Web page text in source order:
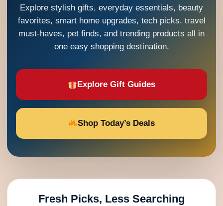
Explore stylish gifts, everyday essentials, beauty
favorites, smart home upgrades, tech picks, travel
must-haves, pet finds, and trending products all in
one easy shopping destination.
Explore Gift Guides
Shop Today’s Deals
Fresh Picks, Less Searching